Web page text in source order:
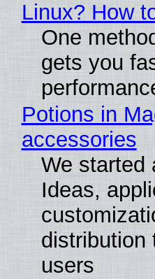
Linux? How
One
gets you
Potions in
accessories
We started
Ideas,
distribution
users